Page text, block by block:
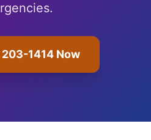
1414 Now